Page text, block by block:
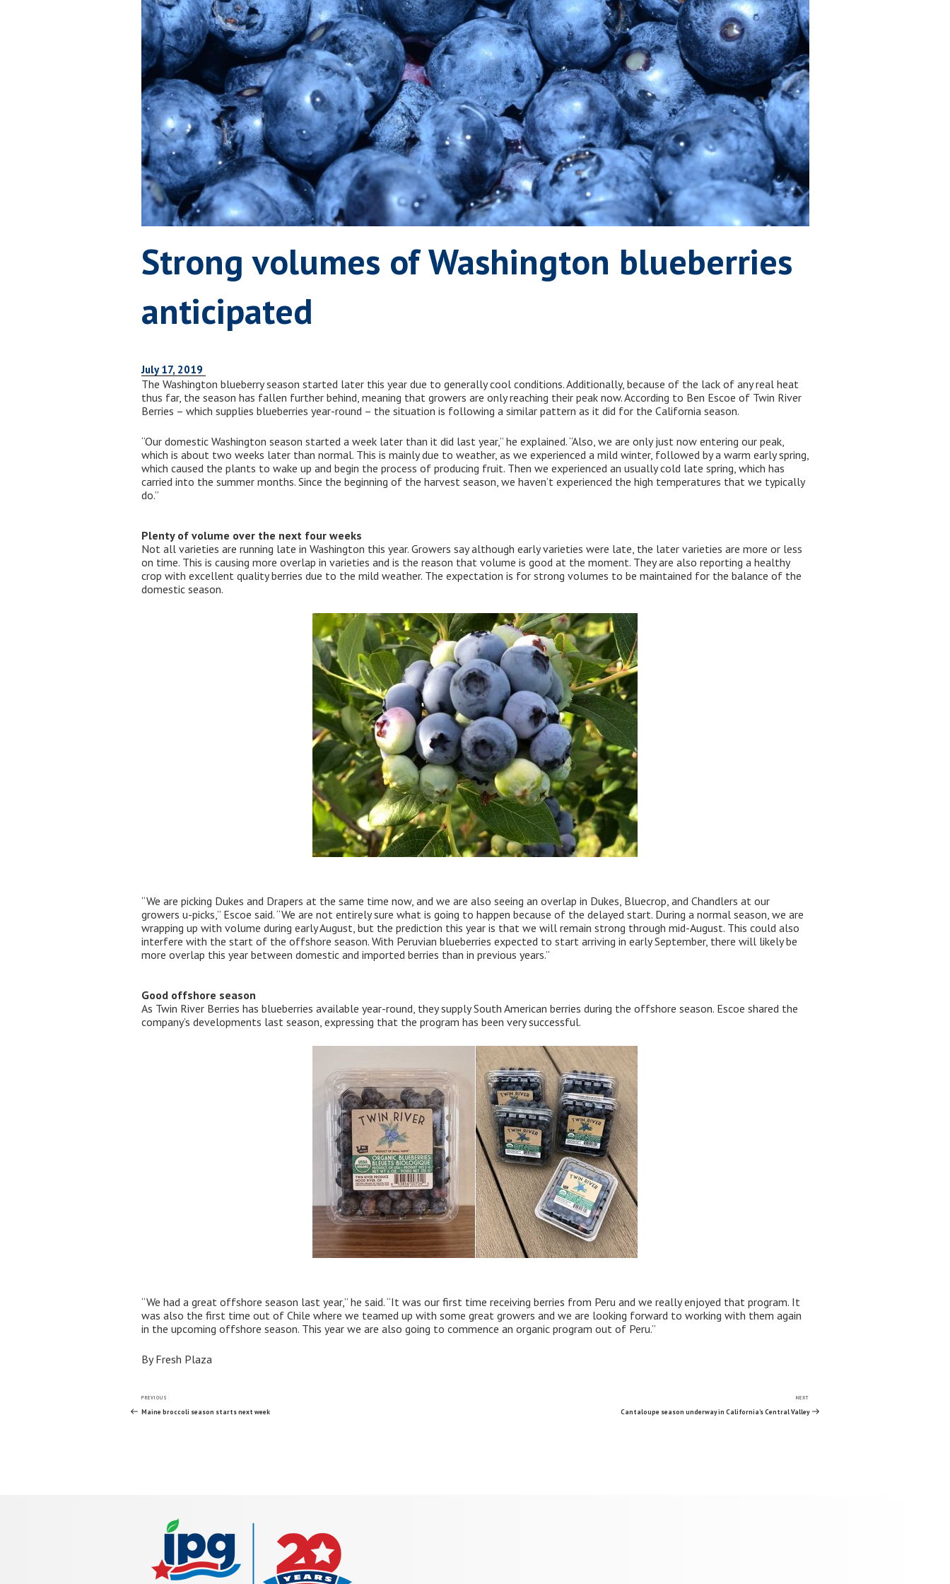
Strong volumes of Washington blueberries
anticipated
July 17, 2019
The Washington blueberry season started later this year due to generally cool conditions. Additionally, because of the lack of any real heat
thus far, the season has fallen further behind, meaning that growers are only reaching their peak now. According to Ben Escoe of Twin River
Berries – which supplies blueberries year-round – the situation is following a similar pattern as it did for the California season.
“Our domestic Washington season started a week later than it did last year,” he explained. “Also, we are only just now entering our peak,
which is about two weeks later than normal. This is mainly due to weather, as we experienced a mild winter, followed by a warm early spring,
which caused the plants to wake up and begin the process of producing fruit. Then we experienced an usually cold late spring, which has
carried into the summer months. Since the beginning of the harvest season, we haven’t experienced the high temperatures that we typically
do.”
Plenty of volume over the next four weeks
Not all varieties are running late in Washington this year. Growers say although early varieties were late, the later varieties are more or less
on time. This is causing more overlap in varieties and is the reason that volume is good at the moment. They are also reporting a healthy
crop with excellent quality berries due to the mild weather. The expectation is for strong volumes to be maintained for the balance of the
domestic season.
“We are picking Dukes and Drapers at the same time now, and we are also seeing an overlap in Dukes, Bluecrop, and Chandlers at our
growers u-picks,” Escoe said. “We are not entirely sure what is going to happen because of the delayed start. During a normal season, we are
wrapping up with volume during early August, but the prediction this year is that we will remain strong through mid-August. This could also
interfere with the start of the offshore season. With Peruvian blueberries expected to start arriving in early September, there will likely be
more overlap this year between domestic and imported berries than in previous years.”
Good offshore season
As Twin River Berries has blueberries available year-round, they supply South American berries during the offshore season. Escoe shared the
company’s developments last season, expressing that the program has been very successful.
“We had a great offshore season last year,” he said. “It was our first time receiving berries from Peru and we really enjoyed that program. It
was also the first time out of Chile where we teamed up with some great growers and we are looking forward to working with them again
in the upcoming offshore season. This year we are also going to commence an organic program out of Peru.”
By Fresh Plaza
Post
Previous
Post
PREVIOUS
Maine broccoli season starts next week
Next
Post
NEXT
Cantaloupe season underway in California’s Central Valley